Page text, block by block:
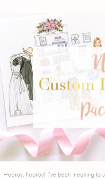
Hooray, hooray! I’ve been meaning